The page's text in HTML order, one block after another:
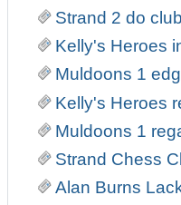
Strand 2 do
Kelly's Heroes
Muldoons 1
Kelly's Heroes
Muldoons 1
Strand Chess
Alan Burns